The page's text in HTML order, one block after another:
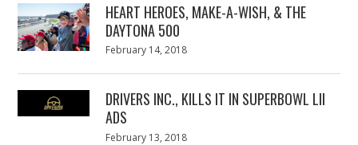
HEART HEROES, MAKE-A-WISH, & THE
DAYTONA 500
Posted
February 14, 2018
DRIVERS INC., KILLS IT IN SUPERBOWL LII
ADS
Posted
February 13, 2018